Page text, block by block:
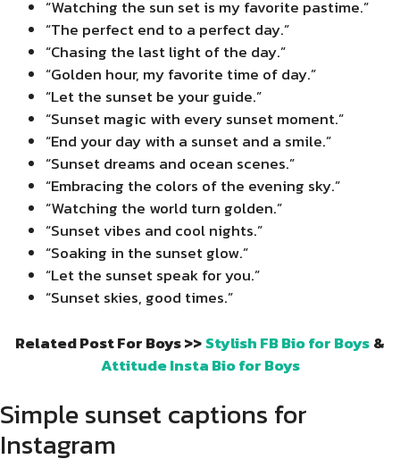
“Watching the sun set is my favorite pastime.”
“The perfect end to a perfect day.”
“Chasing the last light of the day.”
“Golden hour, my favorite time of day.”
“Let the sunset be your guide.”
“Sunset magic with every sunset moment.”
“End your day with a sunset and a smile.”
“Sunset dreams and ocean scenes.”
“Embracing the colors of the evening sky.”
“Watching the world turn golden.”
“Sunset vibes and cool nights.”
“Soaking in the sunset glow.”
“Let the sunset speak for you.”
“Sunset skies, good times.”
Related Post For Boys >>Stylish FB Bio for Boys&
Attitude Insta Bio for Boys
Simple sunset captions for
Instagram